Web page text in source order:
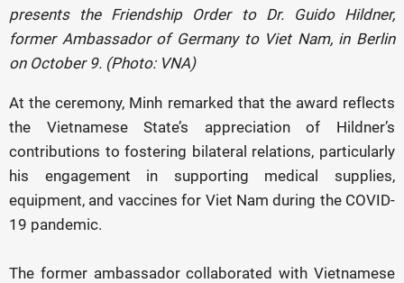
presents the Friendship Order to Dr. Guido Hildner,
former Ambassador of Germany to Viet Nam, in Berlin
on October 9. (Photo: VNA)
At the ceremony, Minh remarked that the award reflects
the Vietnamese State’s appreciation of Hildner’s
contributions to fostering bilateral relations, particularly
his engagement in supporting medical supplies,
equipment, and vaccines for Viet Nam during the COVID-
19 pandemic.
The former ambassador collaborated with Vietnamese